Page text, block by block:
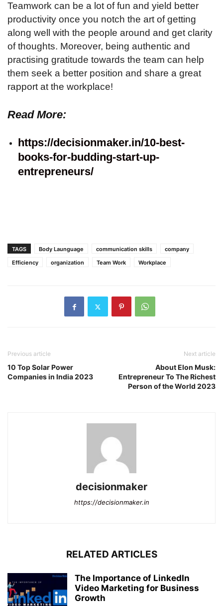
Teamwork can be a lot of fun and yield better
productivity once you notch the art of getting
along well with the people around and get clarity
of thoughts. Moreover, being authentic and
practising gratitude towards the team can help
them seek a better position and share a great
rapport at the workplace!
Read More:
https://decisionmaker.in/10-best-
books-for-budding-start-up-
entrepreneurs/
TAGS Body Launguage communication skills
company
Efficiency
organization Team Work Workplace
Previous article
10 Top Solar Power
Companies in India 2023
Next article
About Elon Musk:
Entrepreneur To The Richest
Person of the World 2023
decisionmaker
https://decisionmaker.in
RELATED ARTICLES
The Importance of LinkedIn
Video Marketing for Business
Growth